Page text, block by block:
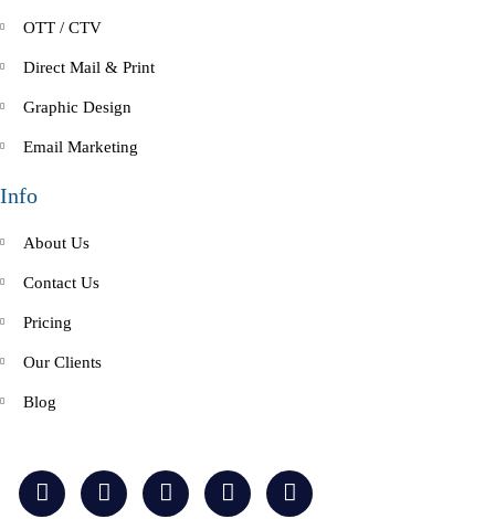
OTT / CTV
Direct Mail & Print
Graphic Design
Email Marketing
Info
About Us
Contact Us
Pricing
Our Clients
Blog